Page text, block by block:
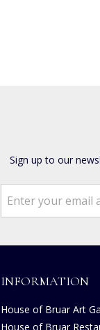
Sign up to our
INFORMATION
House of Bruar Art
House of Bruar